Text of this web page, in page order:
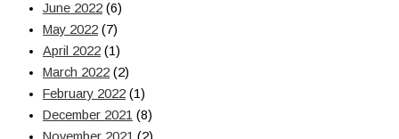
June 2022 (6)
May 2022 (7)
April 2022 (1)
March 2022 (2)
February 2022 (1)
December 2021 (8)